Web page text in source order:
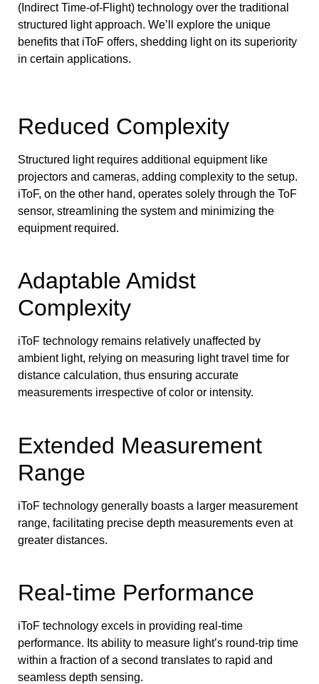
(Indirect Time-of-Flight) technology over the traditional
structured light approach. We’ll explore the unique
benefits that iToF offers, shedding light on its superiority
in certain applications.
Reduced Complexity
Structured light requires additional equipment like
projectors and cameras, adding complexity to the setup.
iToF, on the other hand, operates solely through the ToF
sensor, streamlining the system and minimizing the
equipment required.
Adaptable Amidst
Complexity
iToF technology remains relatively unaffected by
ambient light, relying on measuring light travel time for
distance calculation, thus ensuring accurate
measurements irrespective of color or intensity.
Extended Measurement
Range
iToF technology generally boasts a larger measurement
range, facilitating precise depth measurements even at
greater distances.
Real-time Performance
iToF technology excels in providing real-time
performance. Its ability to measure light’s round-trip time
within a fraction of a second translates to rapid and
seamless depth sensing.